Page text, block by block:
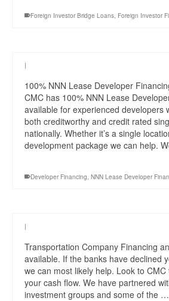
Foreign Investor Bridge Loans, Foreign Investor
|
100% NNN Lease Developer
CMC has 100% NNN Lease
available for experienced developers
both creditworthy and credit rated
nationally. Whether it’s a single
development package we can help.
Developer Financing, NNN Lease Developer
|
Transportation Company Financing
available. If the banks have declined
we can most likely help. Look to
your cash flow. We have partnered
investment groups and some of the …